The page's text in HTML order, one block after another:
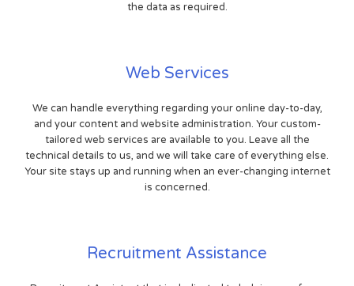
the data as required.
Web Services
We can handle everything regarding your online day-to-day,
and your content and website administration. Your custom-
tailored web services are available to you. Leave all the
technical details to us, and we will take care of everything else.
Your site stays up and running when an ever-changing internet
is concerned.
Recruitment Assistance